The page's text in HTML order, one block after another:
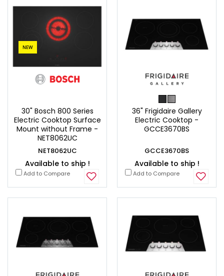
NEW
30" Bosch 800 Series
Electric Cooktop Surface
Mount without Frame -
NET8062UC
NET8062UC
Available to ship !
Add to Compare
36" Frigidaire Gallery
Electric Cooktop -
GCCE3670BS
GCCE3670BS
Available to ship !
Add to Compare